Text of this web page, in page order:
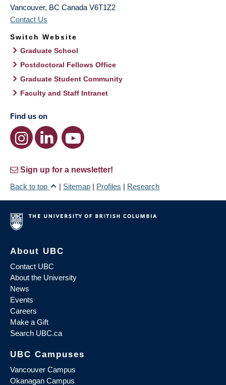
Vancouver, BC Canada V6T1Z2
Contact Us
Switch Website
Graduate School
Postdoctoral Fellows Office
Graduate Student Community
Faculty and Staff Intranet
Find us on
Sign up for a newsletter!
Back to top
| Sitemap | Profiles | Research
About UBC
Contact UBC
About the University
News
Events
Careers
Make a Gift
Search UBC.ca
UBC Campuses
Vancouver Campus
Okanagan Campus